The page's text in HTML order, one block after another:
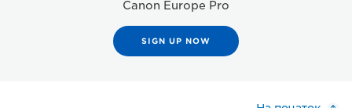
Canon Europe Pro
SIGN UP NOW